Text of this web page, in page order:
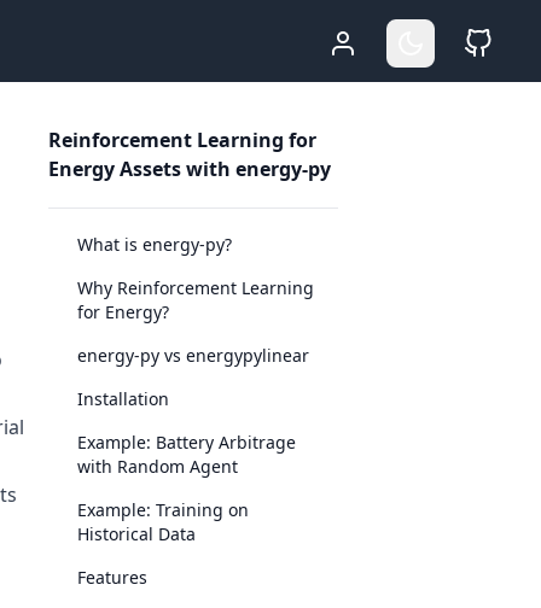
Go Dark
Reinforcement Learning for
Energy Assets with energy-py
What is energy-py?
Why Reinforcement Learning
for Energy?
energy-py vs energypylinear
Installation
Example: Battery Arbitrage
with Random Agent
Example: Training on
Historical Data
Features